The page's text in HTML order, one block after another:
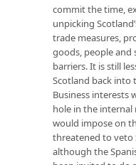
commit the time,
unpicking
trade measures,
goods, people and
barriers. It is still
Scotland back into
Business interests
hole in the
would impose on
threatened to veto
although the